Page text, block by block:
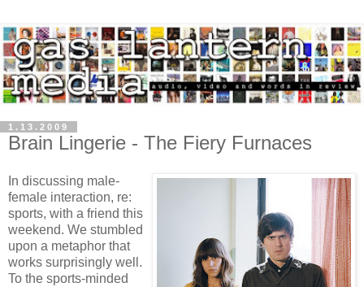
1.13.2009
Brain Lingerie - The Fiery Furnaces
In discussing male-
female interaction, re:
sports, with a friend this
weekend. We stumbled
upon a metaphor that
works surprisingly well.
To the sports-minded